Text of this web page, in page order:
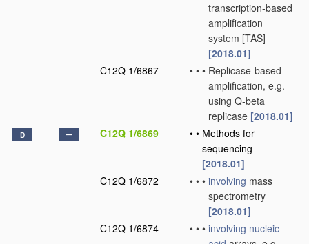
transcription-based
amplification
system [TAS]
[2018.01]
C12Q 1/6867
• • • Replicase-based
amplification, e.g.
using Q-beta
replicase [2018.01]
D C12Q 1/6869 • • Methods for
sequencing
[2018.01]
C12Q 1/6872
• • • involving mass
spectrometry
[2018.01]
C12Q 1/6874
• • • involving nucleic